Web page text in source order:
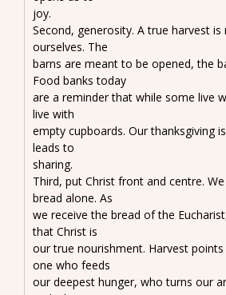
joy.
Second, generosity. A true harvest
ourselves. The
barns are meant to be opened, the
Food banks today
are a reminder that while some live
live with
empty cupboards. Our thanksgiving
leads to
sharing.
Third, put Christ front and centre.
bread alone. As
we receive the bread of the
that Christ is
our true nourishment. Harvest
one who feeds
our deepest hunger, who turns our